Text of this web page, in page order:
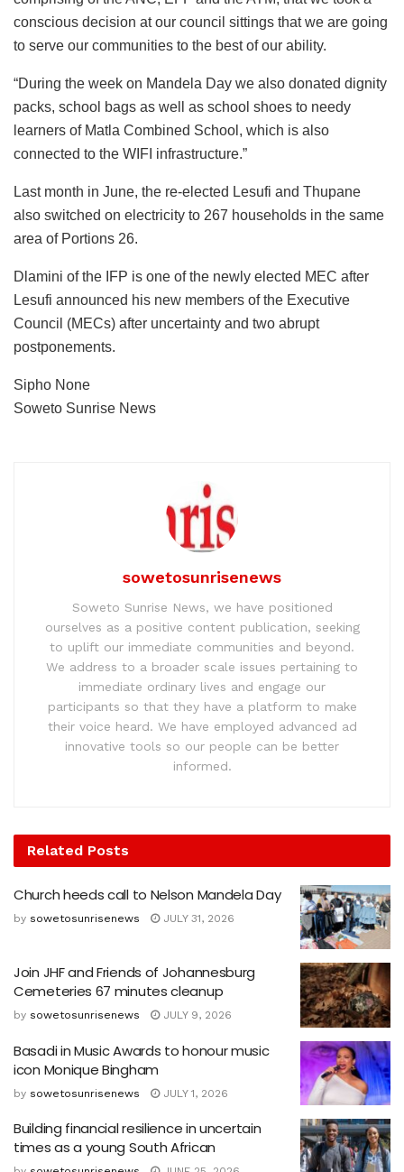
conscious decision at our council sittings that we are going
to serve our communities to the best of our ability.
“During the week on Mandela Day we also donated dignity
packs, school bags as well as school shoes to needy
learners of Matla Combined School, which is also
connected to the WIFI infrastructure.”
Last month in June, the re-elected Lesufi and Thupane
also switched on electricity to 267 households in the same
area of Portions 26.
Dlamini of the IFP is one of the newly elected MEC after
Lesufi announced his new members of the Executive
Council (MECs) after uncertainty and two abrupt
postponements.
Sipho None
Soweto Sunrise News
sowetosunrisenews
Soweto Sunrise News, we have positioned
ourselves as a positive content publication, seeking
to uplift our immediate communities and beyond.
We address to a broader scale issues pertaining to
immediate ordinary lives and engage our
participants so that they have a platform to make
their voice heard. We have employed advanced ad
innovative tools so our people can be better
informed.
Related Posts
Church heeds call to Nelson Mandela Day
by sowetosunrisenews JULY 31, 2026
Join JHF and Friends of Johannesburg
Cemeteries 67 minutes cleanup
by sowetosunrisenews JULY 9, 2026
Basadi in Music Awards to honour music
icon Monique Bingham
by sowetosunrisenews JULY 1, 2026
Building financial resilience in uncertain
times as a young South African